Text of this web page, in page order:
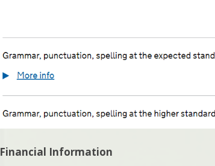
Financial Information